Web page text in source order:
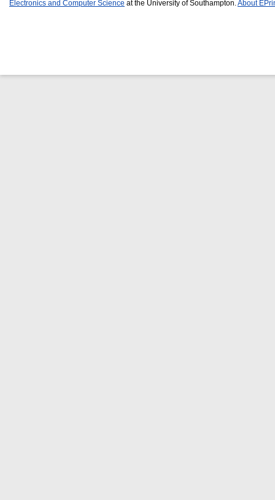
Electronics and Computer Science at the University of Southampton. About